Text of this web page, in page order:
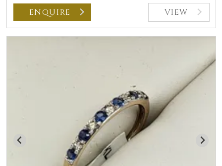
ENQUIRE VIEW